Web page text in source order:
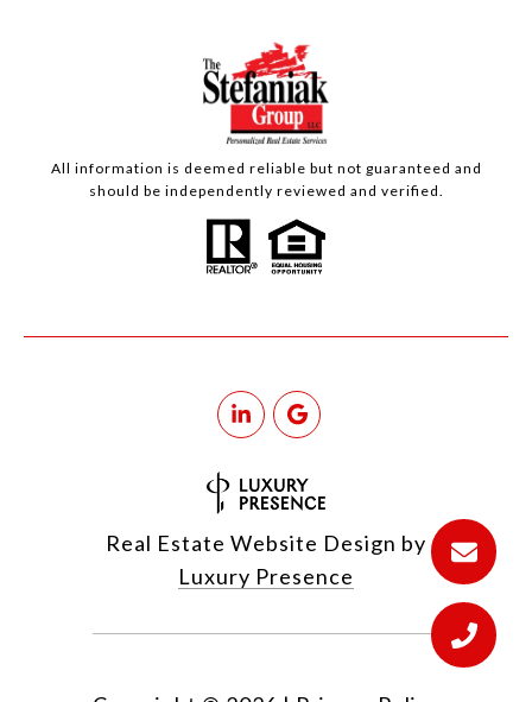
All information is deemed reliable but not guaranteed and
should be independently reviewed and verified.
Real Estate Website Design by
Luxury Presence